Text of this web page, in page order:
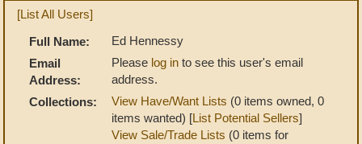
[List All Users]
Full Name:
Ed Hennessy
Email
Address:
Please log in to see this user's email
address.
Collections:
View Have/Want Lists (0 items owned, 0
items wanted) [List Potential Sellers]
View Sale/Trade Lists (0 items for